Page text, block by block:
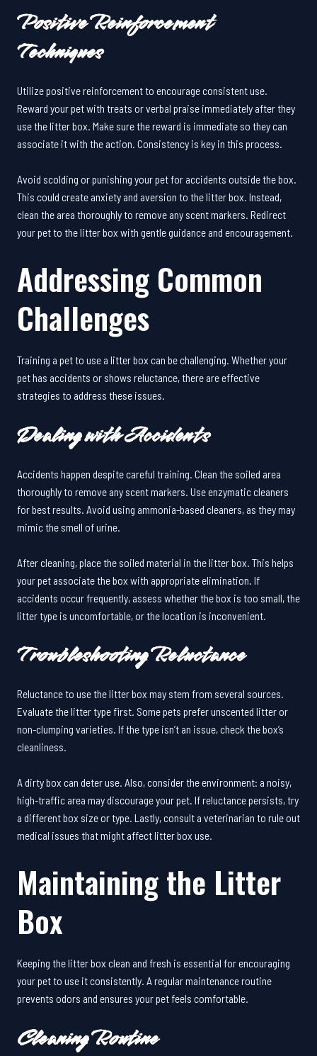
Positive Reinforcement
Techniques
Utilize positive reinforcement to encourage consistent use.
Reward your pet with treats or verbal praise immediately after they
use the litter box. Make sure the reward is immediate so they can
associate it with the action. Consistency is key in this process.
Avoid scolding or punishing your pet for accidents outside the box.
This could create anxiety and aversion to the litter box. Instead,
clean the area thoroughly to remove any scent markers. Redirect
your pet to the litter box with gentle guidance and encouragement.
Addressing Common
Challenges
Training a pet to use a litter box can be challenging. Whether your
pet has accidents or shows reluctance, there are effective
strategies to address these issues.
Dealing with Accidents
Accidents happen despite careful training. Clean the soiled area
thoroughly to remove any scent markers. Use enzymatic cleaners
for best results. Avoid using ammonia-based cleaners, as they may
mimic the smell of urine.
After cleaning, place the soiled material in the litter box. This helps
your pet associate the box with appropriate elimination. If
accidents occur frequently, assess whether the box is too small, the
litter type is uncomfortable, or the location is inconvenient.
Troubleshooting Reluctance
Reluctance to use the litter box may stem from several sources.
Evaluate the litter type first. Some pets prefer unscented litter or
non-clumping varieties. If the type isn’t an issue, check the box’s
cleanliness.
A dirty box can deter use. Also, consider the environment: a noisy,
high-traffic area may discourage your pet. If reluctance persists, try
a different box size or type. Lastly, consult a veterinarian to rule out
medical issues that might affect litter box use.
Maintaining the Litter
Box
Keeping the litter box clean and fresh is essential for encouraging
your pet to use it consistently. A regular maintenance routine
prevents odors and ensures your pet feels comfortable.
Cleaning Routine